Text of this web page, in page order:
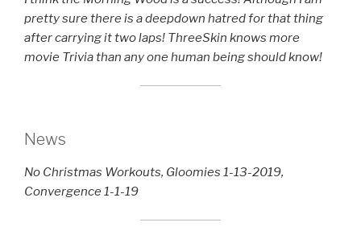
pretty sure there is a deepdown hatred for that thing
after carrying it two laps! ThreeSkin knows more
movie Trivia than any one human being should know!
News
No Christmas Workouts, Gloomies 1-13-2019,
Convergence 1-1-19